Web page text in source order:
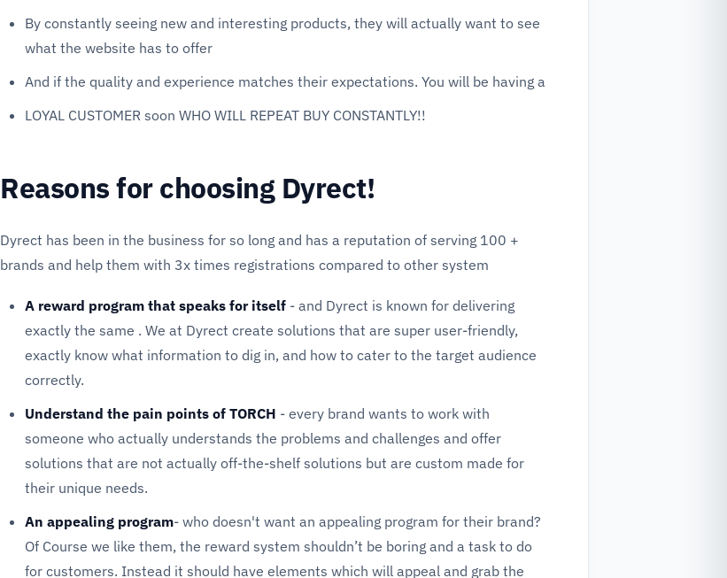
By constantly seeing new and interesting products, they will actually want to see
what the website has to offer
And if the quality and experience matches their expectations. You will be having a
LOYAL CUSTOMER soon WHO WILL REPEAT BUY CONSTANTLY!!
Reasons for choosing Dyrect!
Dyrect has been in the business for so long and has a reputation of serving 100 +
brands and help them with 3x times registrations compared to other system
A reward program that speaks for itself - and Dyrect is known for delivering
exactly the same . We at Dyrect create solutions that are super user-friendly,
exactly know what information to dig in, and how to cater to the target audience
correctly.
Understand the pain points of TORCH - every brand wants to work with
someone who actually understands the problems and challenges and offer
solutions that are not actually off-the-shelf solutions but are custom made for
their unique needs.
An appealing program- who doesn't want an appealing program for their brand?
Of Course we like them, the reward system shouldn’t be boring and a task to do
for customers. Instead it should have elements which will appeal and grab the